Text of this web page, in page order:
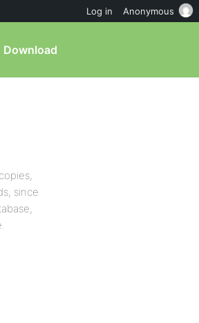
Download
since
Log in Anonymous